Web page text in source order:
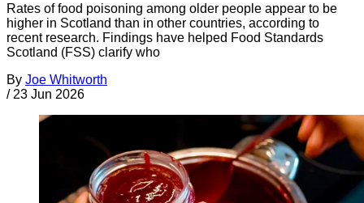
Rates of food poisoning among older people appear to be
higher in Scotland than in other countries, according to
recent research. Findings have helped Food Standards
Scotland (FSS) clarify who
By Joe Whitworth
/ 23 Jun 2026